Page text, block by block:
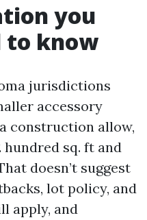
you
to know
jurisdictions
accessory
construction allow,
sq. ft and
doesn’t suggest
lot policy, and
apply, and